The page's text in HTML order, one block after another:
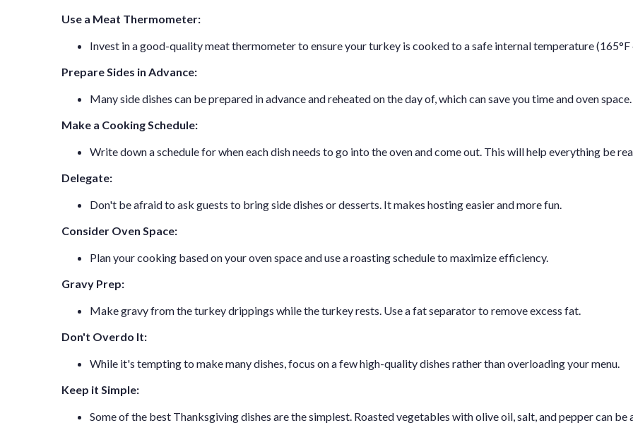
Use a Meat Thermometer:
Invest in a good-quality meat thermometer to ensure your turkey is cooked to a safe internal temperature (165°F
Prepare Sides in Advance:
Many side dishes can be prepared in advance and reheated on the day of, which can save you time and oven space.
Make a Cooking Schedule:
Write down a schedule for when each dish needs to go into the oven and come out. This will help everything be
Delegate:
Don't be afraid to ask guests to bring side dishes or desserts. It makes hosting easier and more fun.
Consider Oven Space:
Plan your cooking based on your oven space and use a roasting schedule to maximize efficiency.
Gravy Prep:
Make gravy from the turkey drippings while the turkey rests. Use a fat separator to remove excess fat.
Don't Overdo It:
While it's tempting to make many dishes, focus on a few high-quality dishes rather than overloading your menu.
Keep it Simple:
Some of the best Thanksgiving dishes are the simplest. Roasted vegetables with olive oil, salt, and pepper can be